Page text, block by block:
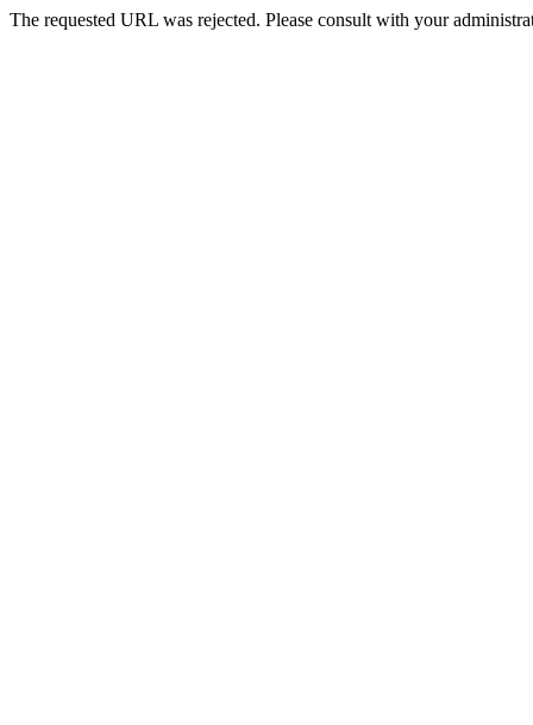
The requested URL was rejected. Please consult with your